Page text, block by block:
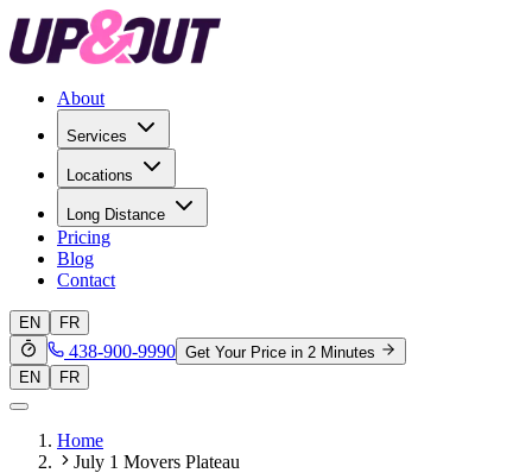
About
Services
Locations
Long Distance
Pricing
Blog
Contact
EN FR
438-900-9990 Get Your Price in 2 Minutes
EN
FR
Home
July 1 Movers Plateau